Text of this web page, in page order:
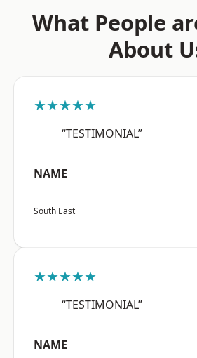
What People
About
★★★★★
“TESTIMONIAL”
NAME
South East
★★★★★
“TESTIMONIAL”
NAME